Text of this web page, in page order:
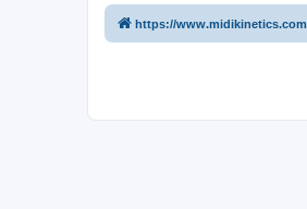
https://www.midikinetics.com